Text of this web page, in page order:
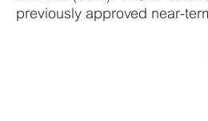
previously approved near-